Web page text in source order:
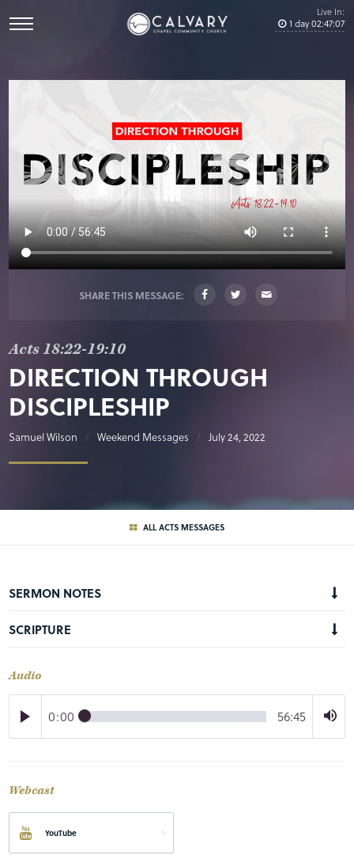
Live In:
1 day02:47:07
SHARE THIS MESSAGE:
Acts 18:22-19:10
DIRECTION THROUGH
DISCIPLESHIP
Samuel Wilson Weekend Messages July 24, 2022
ALL ACTS MESSAGES
SERMON NOTES
SCRIPTURE
Audio
0:00 56:45
Webcast
YouTube